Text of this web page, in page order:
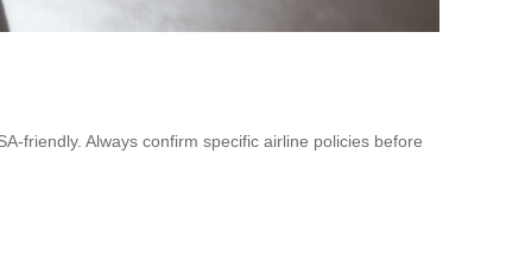
friendly. Always confirm specific airline policies before